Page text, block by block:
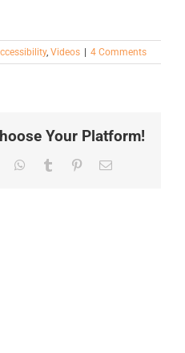
, Videos 4 Comments
Your Platform!
WhatsApp
Tumblr PinterestEmail